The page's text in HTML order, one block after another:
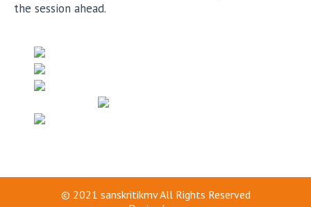
the session ahead.
© 2021 sanskritikmvAll Rights Reserved